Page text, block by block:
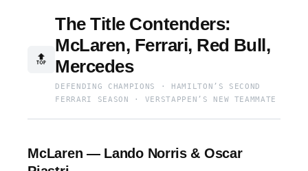
🔝
The Title Contenders:
McLaren, Ferrari, Red Bull,
Mercedes
DEFENDING CHAMPIONS · HAMILTON’S SECOND
FERRARI SEASON · VERSTAPPEN’S NEW TEAMMATE
McLaren — Lando Norris & Oscar